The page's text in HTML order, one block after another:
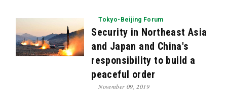
Tokyo-Beijing Forum
Security in Northeast Asia
and Japan and China's
responsibility to build a
peaceful order
November 09, 2019